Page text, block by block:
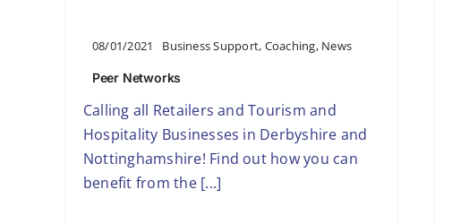
08/01/2021 Business Support, Coaching, News
Peer Networks
Calling all Retailers and Tourism and
Hospitality Businesses in Derbyshire and
Nottinghamshire! Find out how you can
benefit from the [...]